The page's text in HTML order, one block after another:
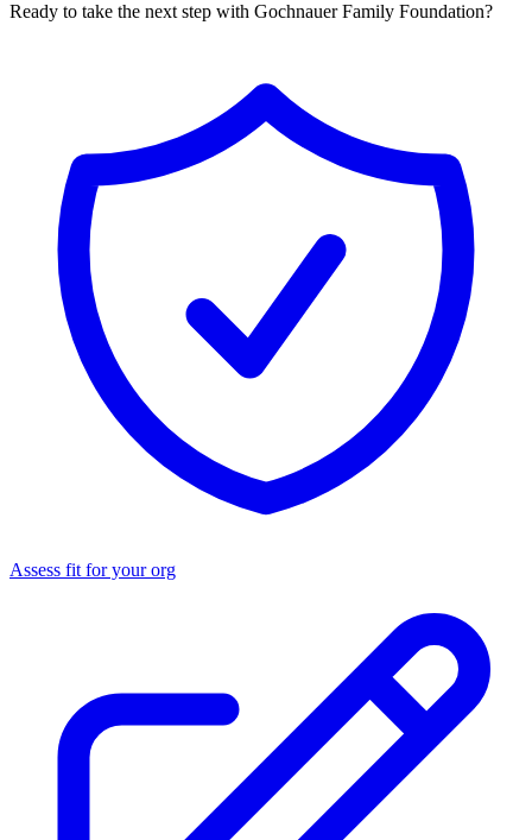
Ready to take the next step with Gochnauer Family Foundation?
Assess fit for your org